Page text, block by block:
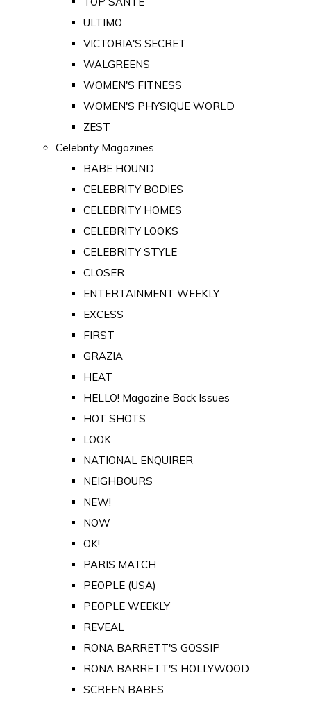
ULTIMO
VICTORIA'S SECRET
WALGREENS
WOMEN'S FITNESS
WOMEN'S PHYSIQUE WORLD
ZEST
Celebrity Magazines
BABE HOUND
CELEBRITY BODIES
CELEBRITY HOMES
CELEBRITY LOOKS
CELEBRITY STYLE
CLOSER
ENTERTAINMENT WEEKLY
EXCESS
FIRST
GRAZIA
HEAT
HELLO! Magazine Back Issues
HOT SHOTS
LOOK
NATIONAL ENQUIRER
NEIGHBOURS
NEW!
NOW
OK!
PARIS MATCH
PEOPLE (USA)
PEOPLE WEEKLY
REVEAL
RONA BARRETT'S GOSSIP
RONA BARRETT'S HOLLYWOOD
SCREEN BABES